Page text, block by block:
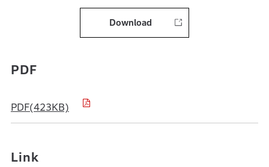
Download
PDF
PDF(423KB)
Link